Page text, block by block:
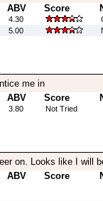
ABV Score
4.30
5.00
me in
ABV Score
3.80 Not Tried
on. Looks like I will
ABV Score